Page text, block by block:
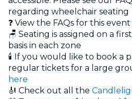
regarding wheelchair seating
❓ View the FAQs for this event
🪑 Seating is assigned on a
basis in each zone
🕯️ If you would like to book a
regular tickets for a large
here
🎻 Check out all the